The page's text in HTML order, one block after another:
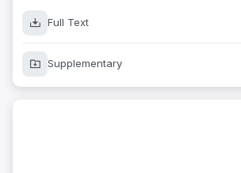
Full Text
Supplementary